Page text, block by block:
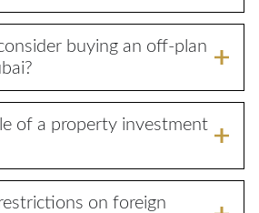
buying an off-plan
of a property investment
on foreign